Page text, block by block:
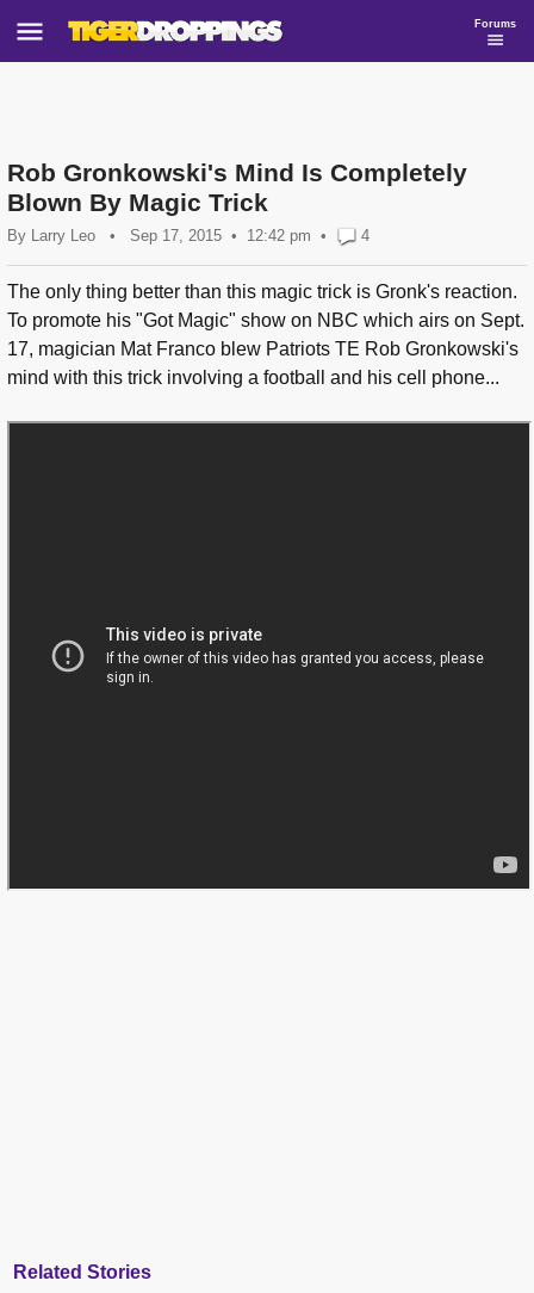
Forums
Rob Gronkowski's Mind Is Completely
Blown By Magic Trick
By Larry Leo • Sep 17, 2015 12:42 pm • 4
The only thing better than this magic trick is Gronk's reaction.
To promote his "Got Magic" show on NBC which airs on Sept.
17, magician Mat Franco blew Patriots TE Rob Gronkowski's
mind with this trick involving a football and his cell phone...
Related Stories